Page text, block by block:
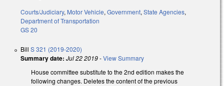
Courts/Judiciary, Motor Vehicle, Government, State Agencies,
Department of Transportation
GS 20
Bill S 321 (2019-2020)
Summary date: Jul 22 2019-View Summary
House committee substitute to the 2nd edition makes the
following changes. Deletes the content of the previous